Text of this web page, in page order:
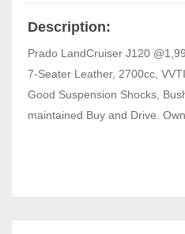
Description:
Prado LandCruiser J120
7-Seater Leather, 2700cc,
Good Suspension Shocks,
maintained Buy and Drive.